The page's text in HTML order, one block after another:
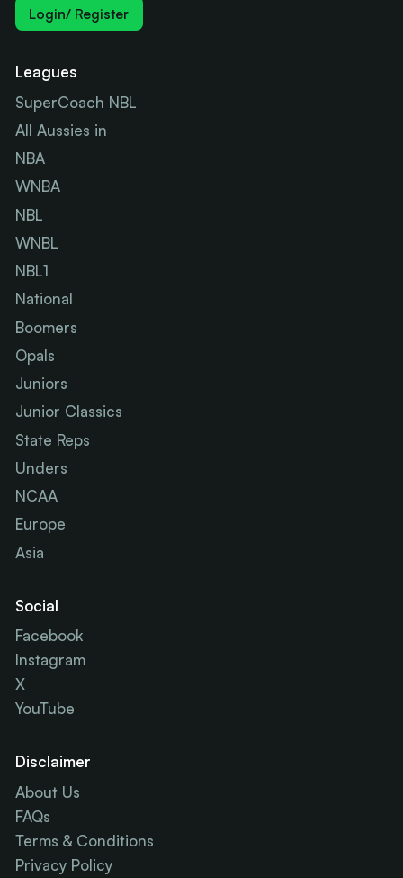
Login/ Register
Leagues
SuperCoach NBL
All Aussies in
NBA
WNBA
NBL
WNBL
NBL1
National
Boomers
Opals
Juniors
Junior Classics
State Reps
Unders
NCAA
Europe
Asia
Social
Facebook
Instagram
X
YouTube
Disclaimer
About Us
FAQs
Terms & Conditions
Privacy Policy